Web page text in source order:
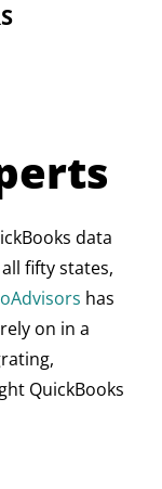
data
fifty states,
has
on in a
QuickBooks